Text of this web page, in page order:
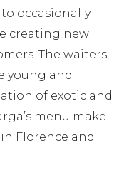
occasionally
creating new
The waiters,
young and
of exotic and
menu make
Florence and